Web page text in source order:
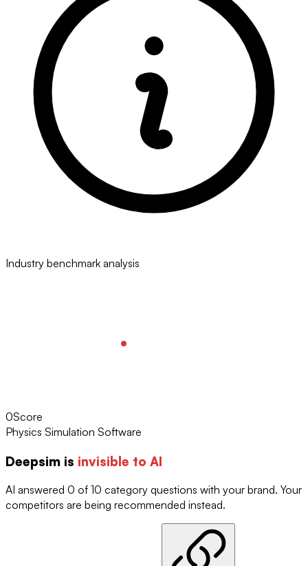
Industry benchmark analysis
0Score
Physics Simulation Software
Deepsim is invisible to AI
AI answered 0 of 10 category questions with your brand. Your
competitors are being recommended instead.